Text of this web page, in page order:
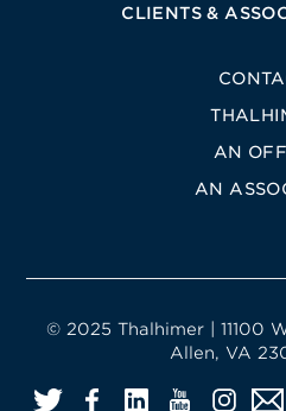
CLIENTS &
AN
AN
© 2025 Thalhimer | 11100
Allen, VA